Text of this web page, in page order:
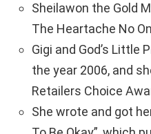
Sheilawon the Gold
The Heartache No
Gigi and God’s Little
the year 2006, and
Retailers Choice
She wrote and got